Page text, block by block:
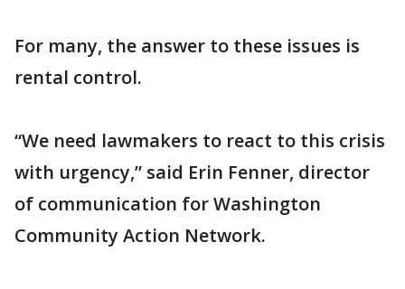
For many, the answer to these issues is
rental control.
“We need lawmakers to react to this crisis
with urgency,” said Erin Fenner, director
of communication for Washington
Community Action Network.